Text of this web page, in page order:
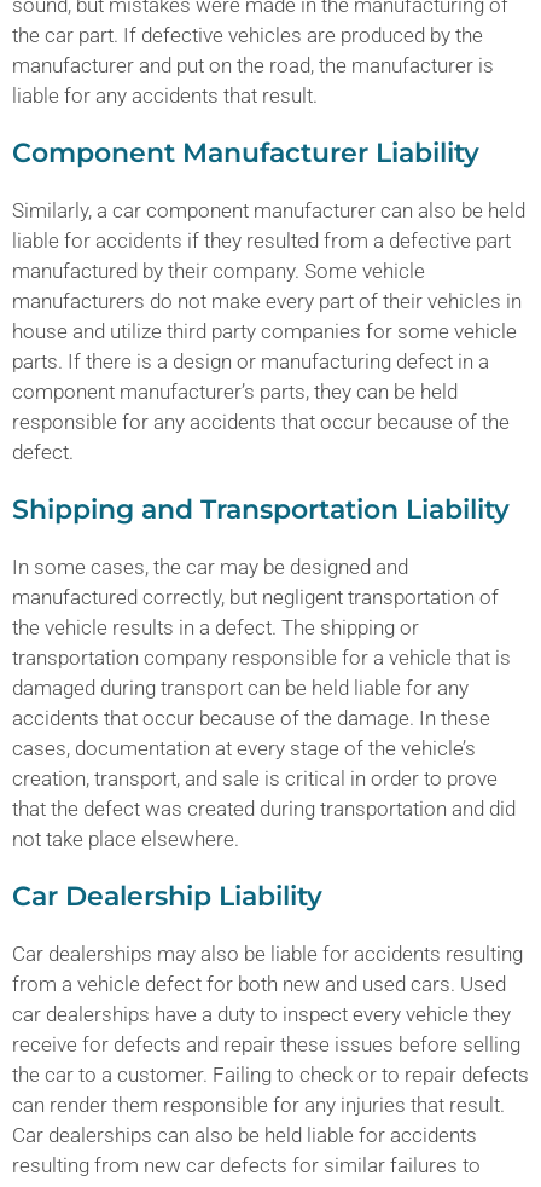
sound, but mistakes were made in the manufacturing of
the car part. If defective vehicles are produced by the
manufacturer and put on the road, the manufacturer is
liable for any accidents that result.
Component Manufacturer Liability
Similarly, a car component manufacturer can also be held
liable for accidents if they resulted from a defective part
manufactured by their company. Some vehicle
manufacturers do not make every part of their vehicles in
house and utilize third party companies for some vehicle
parts. If there is a design or manufacturing defect in a
component manufacturer’s parts, they can be held
responsible for any accidents that occur because of the
defect.
Shipping and Transportation Liability
In some cases, the car may be designed and
manufactured correctly, but negligent transportation of
the vehicle results in a defect. The shipping or
transportation company responsible for a vehicle that is
damaged during transport can be held liable for any
accidents that occur because of the damage. In these
cases, documentation at every stage of the vehicle’s
creation, transport, and sale is critical in order to prove
that the defect was created during transportation and did
not take place elsewhere.
Car Dealership Liability
Car dealerships may also be liable for accidents resulting
from a vehicle defect for both new and used cars. Used
car dealerships have a duty to inspect every vehicle they
receive for defects and repair these issues before selling
the car to a customer. Failing to check or to repair defects
can render them responsible for any injuries that result.
Car dealerships can also be held liable for accidents
resulting from new car defects for similar failures to